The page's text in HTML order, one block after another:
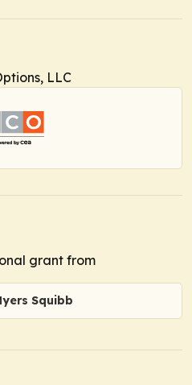
LLC
grant from
Squibb